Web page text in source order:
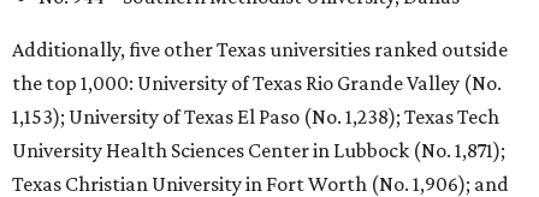
Additionally, five other Texas universities ranked outside
the top 1,000: University of Texas Rio Grande Valley (No.
1,153); University of Texas El Paso (No. 1,238); Texas Tech
University Health Sciences Center in Lubbock (No. 1,871);
Texas Christian University in Fort Worth (No. 1,906); and